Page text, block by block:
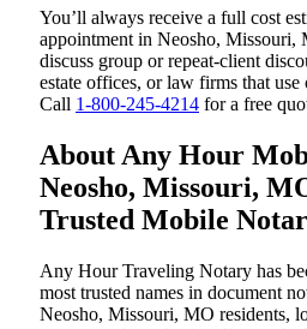
You’ll always receive a full cost
appointment in Neosho, Missouri,
discuss group or repeat-client
estate offices, or law firms that use
Call 1-800-245-4214 for a free
About Any Hour
Neosho, Missouri,
Trusted Mobile
Any Hour Traveling Notary has
most trusted names in document
Neosho, Missouri, MO residents,